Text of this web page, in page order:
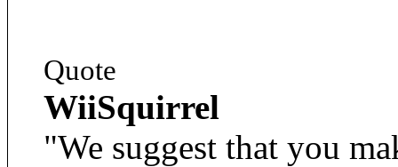
Quote
WiiSquirrel
"We suggest that you